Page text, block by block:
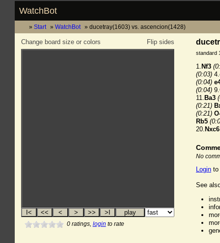
WatchBot
Start WatchBot ducetray(1603) vs. ascencion(1428)
Flip sides
Change board size or colors
0ratings, login to rate
standard
1. Nf3
(0:03) 4.
(0:04)
(0:04) 9.
11. Ba3
(0:21)
(0:21)
Rb5
20. Nxc6
No
Login to
See